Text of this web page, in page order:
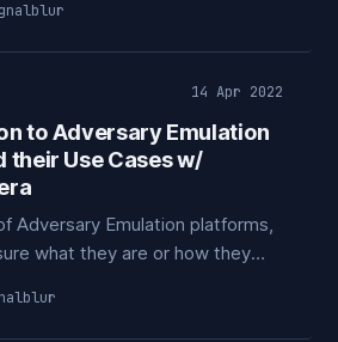
is an over emphasis on the
that although there is an
whitepapers and14 Apr 2022
to Adversary Emulation
their Use Cases w/
Adversary Emulation platforms,
what they are or how they
most advanced teams with